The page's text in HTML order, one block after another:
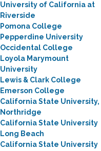
University of California at
Riverside
Pomona College
Pepperdine University
Occidental College
Loyola Marymount
University
Lewis & Clark College
Emerson College
California State University,
Northridge
California State University
Long Beach
California State University